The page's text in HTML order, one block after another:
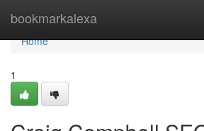
bookmarkalexa
Home
Home
1